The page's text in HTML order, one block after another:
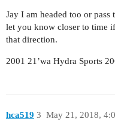
Jay I am headed too or
let you know closer to time
that direction.
2001 21’wa Hydra Sports
hca519 May 21, 2018,
3